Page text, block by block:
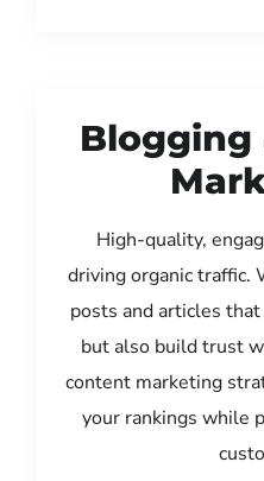
Blogging
High-quality,
driving organic traffic.
posts and articles
but also build trust
content marketing
your rankings while